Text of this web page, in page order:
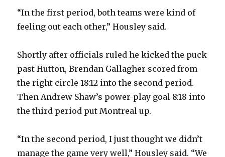
“In the first period, both teams were kind of
feeling out each other,” Housley said.
Shortly after officials ruled he kicked the puck
past Hutton, Brendan Gallagher scored from
the right circle 18:12 into the second period.
Then Andrew Shaw’s power-play goal 8:18 into
the third period put Montreal up.
“In the second period, I just thought we didn’t
manage the game very well,” Housley said. “We